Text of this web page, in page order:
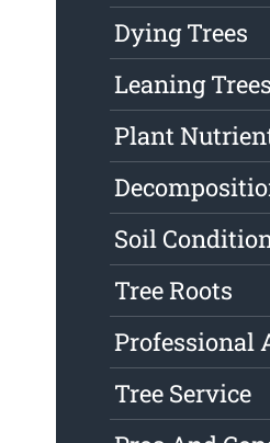
Dying Trees
Leaning Trees
Plant
Soil
Tree Roots
Professional
Tree Service